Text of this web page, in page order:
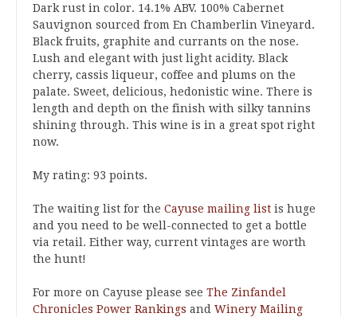
Dark rust in color. 14.1% ABV. 100% Cabernet
Sauvignon sourced from En Chamberlin Vineyard.
Black fruits, graphite and currants on the nose.
Lush and elegant with just light acidity. Black
cherry, cassis liqueur, coffee and plums on the
palate. Sweet, delicious, hedonistic wine. There is
length and depth on the finish with silky tannins
shining through. This wine is in a great spot right
now.
My rating: 93 points.
The waiting list for the Cayuse mailing list is huge
and you need to be well-connected to get a bottle
via retail. Either way, current vintages are worth
the hunt!
For more on Cayuse please see The Zinfandel
Chronicles Power Rankings and Winery Mailing